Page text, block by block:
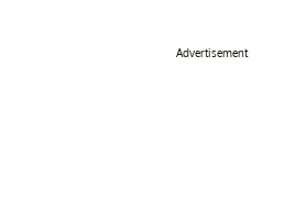
Advertisement